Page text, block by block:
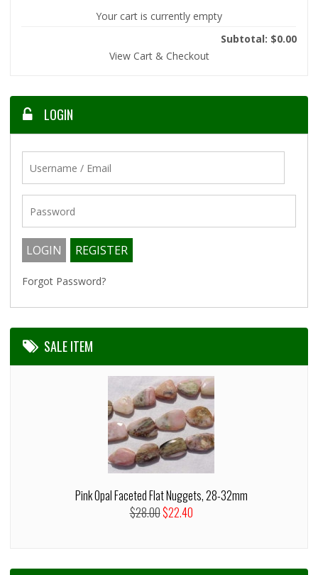
Your cart is currently empty
Subtotal: $0.00
View Cart & Checkout
LOGIN
Forgot Password?
SALE ITEM
Pink Opal Faceted Flat Nuggets, 28-32mm
$28.00$22.40